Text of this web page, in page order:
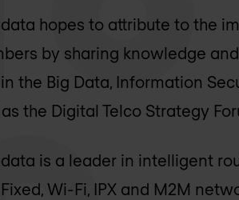
hopes to attribute to the
by sharing knowledge
the Big Data, Information
the Digital Telco Strategy
is a leader in intelligent
Fixed, Wi-Fi, IPX and M2M